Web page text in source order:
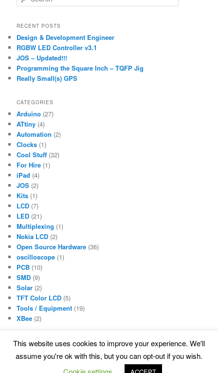
e
r
h
RECENT POSTS
Design & Development Engineer
RGBW LED Controller v3.1
JOS – Updated!!!
Programming the Square Inch – TQFP Jig
Really Small(s) GPS
CATEGORIES
Arduino (27)
ATtiny (4)
Automation (2)
Clocks (1)
Cool Stuff (32)
For Hire (1)
iPad (4)
JOS (2)
Kits (1)
LCD (7)
LED (21)
Multiplexing (1)
Nokia LCD (2)
Open Source Hardware (36)
oscilloscope (1)
PCB (10)
SMD (9)
Solar (2)
TFT Color LCD (5)
Tools / Equipment (19)
XBee (2)
Proudly powered by WordPress
This website uses cookies to improve your experience. We'll
assume you're ok with this, but you can opt-out if you wish.